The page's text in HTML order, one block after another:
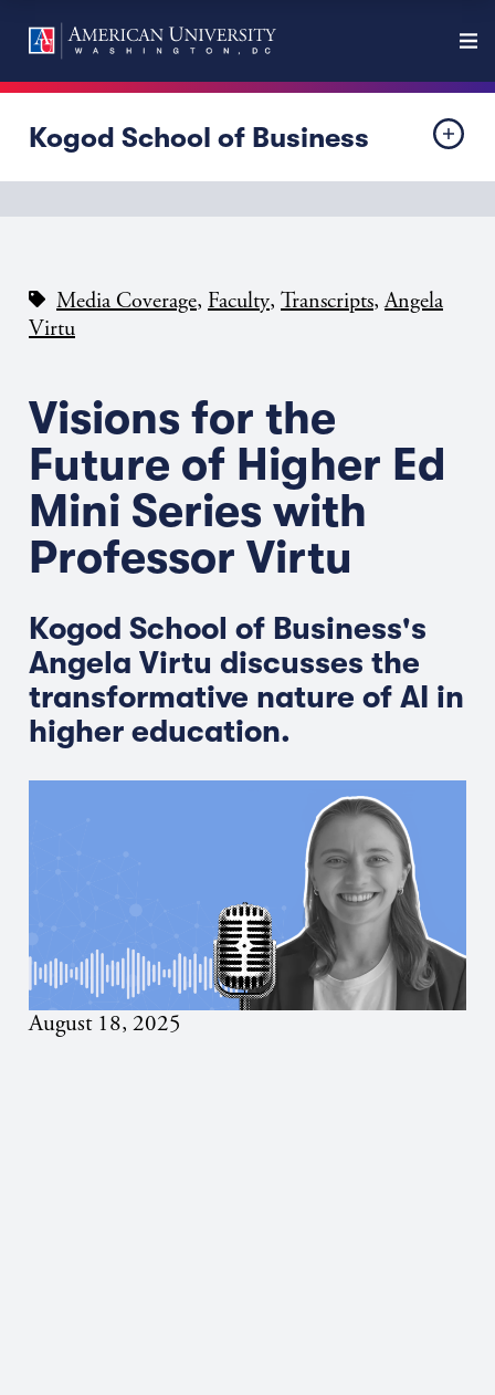
Kogod School of Business
Media Coverage, Faculty, Transcripts,Angela
Virtu
Visions for the
Future of Higher Ed
Mini Series with
Professor Virtu
Kogod School of Business's
Angela Virtu discusses the
transformative nature of AI in
higher education.
August 18, 2025